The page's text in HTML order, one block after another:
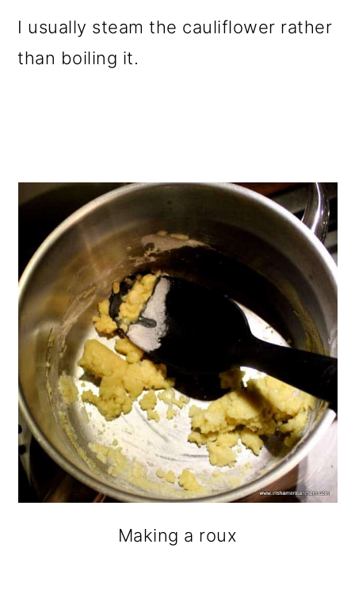
I usually steam the cauliflower rather
than boiling it.
Making a roux